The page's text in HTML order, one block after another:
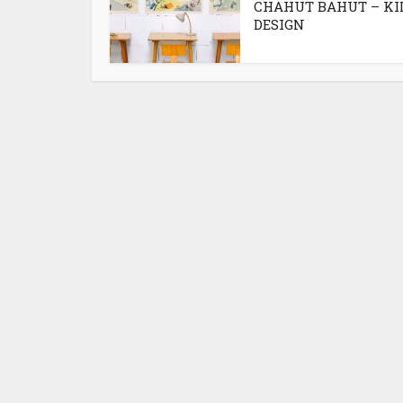
CHAHUT BAHUT –
DESIGN